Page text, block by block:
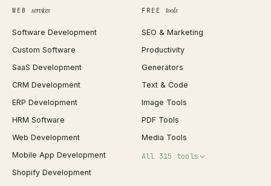
WEB services
Software Development
Custom Software
SaaS Development
CRM Development
ERP Development
HRM Software
Web Development
Mobile App Development
Shopify Development
FREE tools
SEO & Marketing
Productivity
Generators
Text & Code
Image Tools
PDF Tools
Media Tools
All 315 tools